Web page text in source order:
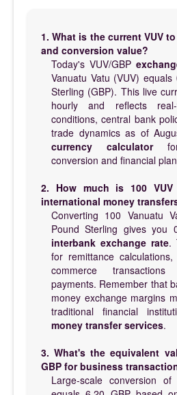
1. What is the current VUV
and conversion value?
Today's VUV/GBP
Vanuatu Vatu (VUV)
Sterling (GBP). This live
hourly and reflects
conditions, central bank
trade dynamics as of
currency calculatorfor
conversion and financial
2. How much is 100
international money
Converting 100 Vanuatu
Pound Sterling gives you
interbank exchange rate.
for remittance
commerce
payments. Remember that
money exchange margins
traditional financial
money transfer services.
3. What's the equivalent
GBP for business
Large-scale conversion